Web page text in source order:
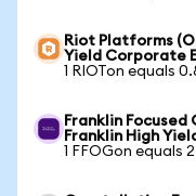
Riot Platforms
Yield Corporate
1 RIOTon equals
Franklin Focused
Franklin High
1 FFOGon equals